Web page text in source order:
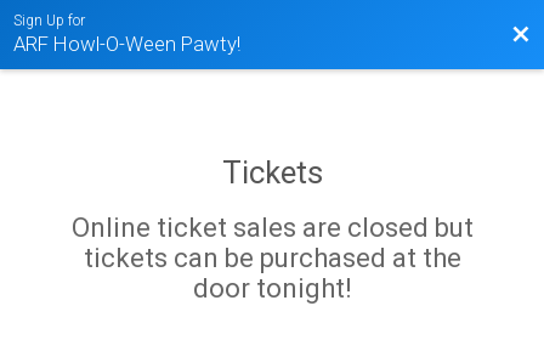
Sign Up for
ARF Howl-O-Ween Pawty!
Tickets
Online ticket sales are closed but
tickets can be purchased at the
door tonight!